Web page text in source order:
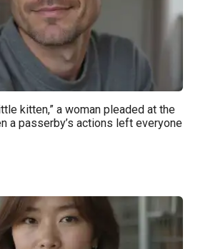
kitten,” a woman pleaded at the
a passerby’s actions left everyone